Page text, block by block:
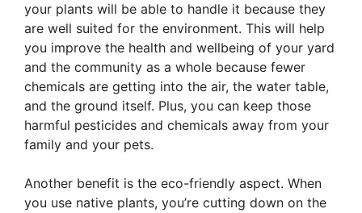
your plants will be able to handle it because they
are well suited for the environment. This will help
you improve the health and wellbeing of your yard
and the community as a whole because fewer
chemicals are getting into the air, the water table,
and the ground itself. Plus, you can keep those
harmful pesticides and chemicals away from your
family and your pets.
Another benefit is the eco-friendly aspect. When
you use native plants, you’re cutting down on the